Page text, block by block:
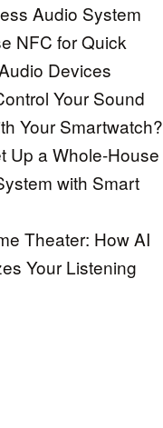
Audio System
NFC for Quick
Devices
Your Sound
Your Smartwatch?
Up a Whole-House
with Smart
Theater: How AI
Your Listening